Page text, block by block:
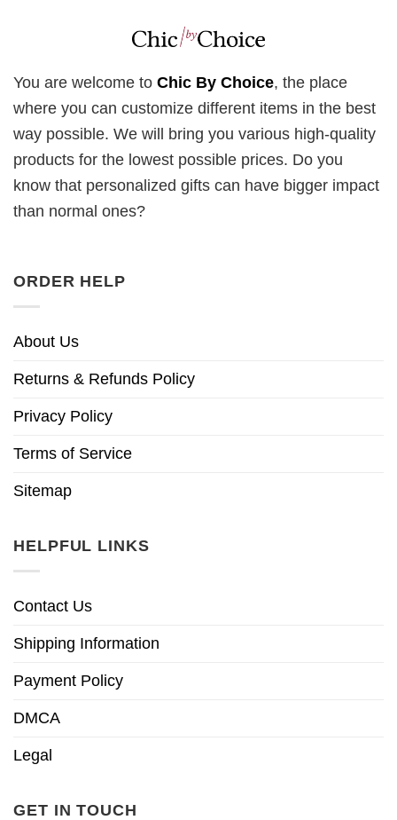
You are welcome to Chic By Choice, the place
where you can customize different items in the best
way possible. We will bring you various high-quality
products for the lowest possible prices. Do you
know that personalized gifts can have bigger impact
than normal ones?
ORDER HELP
About Us
Returns & Refunds Policy
Privacy Policy
Terms of Service
Sitemap
HELPFUL LINKS
Contact Us
Shipping Information
Payment Policy
DMCA
Legal
GET IN TOUCH